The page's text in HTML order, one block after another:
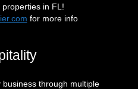
in FL!
for more info
through multiple